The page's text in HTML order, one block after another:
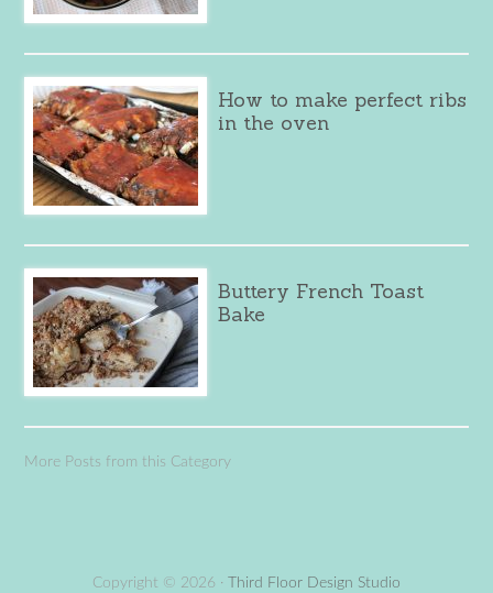
How to make perfect ribs
in the oven
Buttery French Toast
Bake
More Posts from this Category
Copyright © 2026 · Third Floor Design Studio